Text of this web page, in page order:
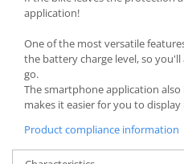
application!
One of the most versatile
the battery charge level, so
go.
The smartphone application
makes it easier for you to
Product compliance information